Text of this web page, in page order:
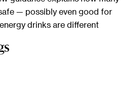
— possibly even good for
drinks are different